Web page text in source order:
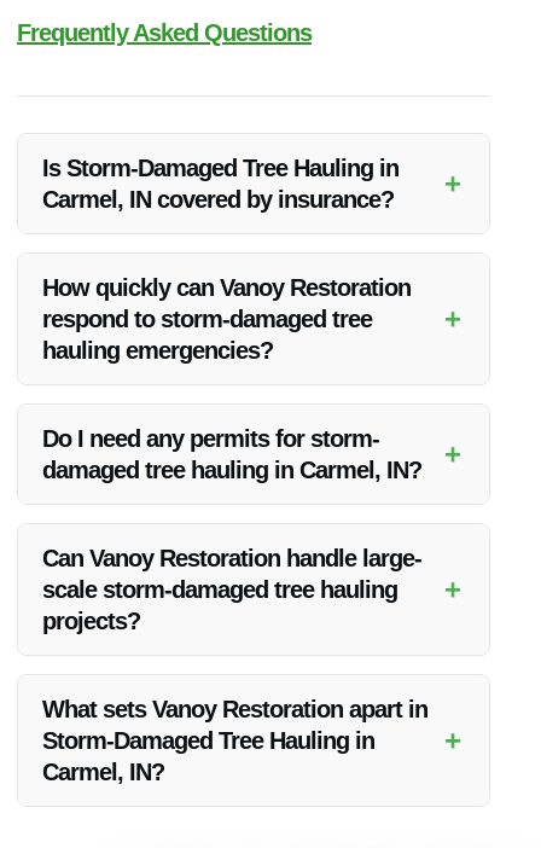
Frequently Asked Questions
Is Storm-Damaged Tree Hauling in
Carmel, IN covered by insurance?
+
regarding coverage options for such services.
How quickly can Vanoy Restoration
respond to storm-damaged tree
hauling emergencies?
+
Do I need any permits for storm-
damaged tree hauling in Carmel, IN?
+
Restoration for guidance on permits.
Can Vanoy Restoration handle large-
scale storm-damaged tree hauling
projects?
+
What sets Vanoy Restoration apart in
Storm-Damaged Tree Hauling in
Carmel, IN?
+